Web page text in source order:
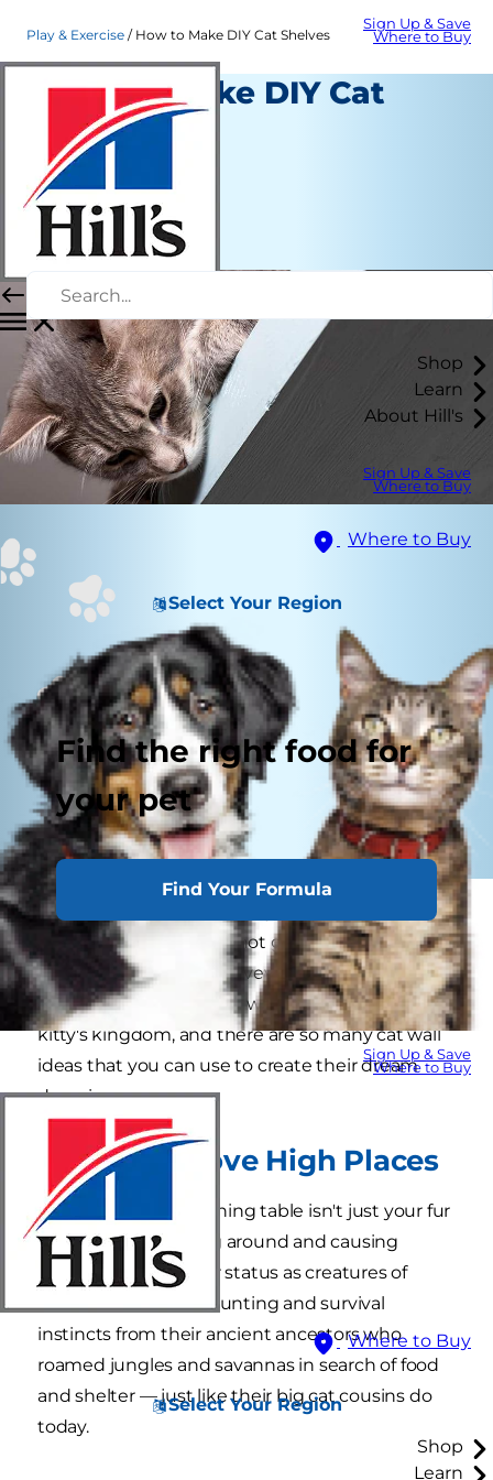
Sign Up & Save
Where to Buy
Shop
Learn
About Hill's
Sign Up & Save
Where to Buy
Where to Buy
Select Your Region
Find the right food for
your pet
Find Your Formula
Sign Up & Save
Where to Buy
Where to Buy
Select Your Region
Shop
Learn
Play & Exercise How to Make DIY Cat Shelves
How to Make DIY Cat
Shelves
Play and Exercise
Christine O'Brien
|
March 26, 2020
As a pet parent, you already know that cats rule
the household, so why not give them a high
perch from which to survey their land? DIY cat
shelves are an excellent way to customize your
kitty's kingdom, and there are so many cat wall
ideas that you can use to create their dream
domain.
Why Cats Love High Places
Jumping onto the dining table isn't just your fur
baby's way of goofing around and causing
trouble. Despite their status as creatures of
comfort, cats retain hunting and survival
instincts from their ancient ancestors who
roamed jungles and savannas in search of food
and shelter — just like their big cat cousins do
today.